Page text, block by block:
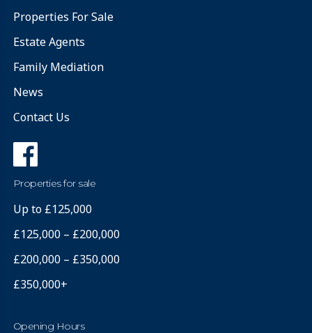
Properties For Sale
Estate Agents
Family Mediation
News
Contact Us
Properties for sale
Up to £125,000
£125,000 – £200,000
£200,000 – £350,000
£350,000+
Opening Hours